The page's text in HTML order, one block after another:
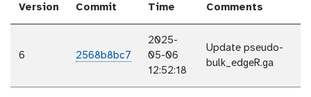
Version Commit Time Comments
6 2568b8bc7
2025-
05-06
12:52:18
Update pseudo-
bulk_edgeR.ga